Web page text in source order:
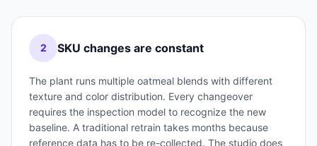
2 SKU changes are constant
The plant runs multiple oatmeal blends with different
texture and color distribution. Every changeover
requires the inspection model to recognize the new
baseline. A traditional retrain takes months because
reference data has to be re-collected. The studio does